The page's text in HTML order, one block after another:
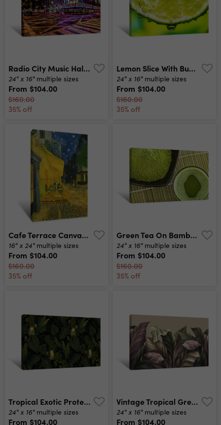
Radio City Music Hall Up In Lights Canvas Print
24" x 16" multiple sizes
From $104.00
$160.00
35% off
Lemon Slice With Bubbles Canvas Print
24" x 16" multiple sizes
From $104.00
$160.00
35% off
Cafe Terrace Canvas Print
16" x 24" multiple sizes
From $104.00
$160.00
35% off
Green Tea On Bamboo Canvas Print
24" x 16" multiple sizes
From $104.00
$160.00
35% off
Tropical Exotic Protea Flowers In Tropical Leaves Canvas Print
24" x 16" multiple sizes
From $104.00
Vintage Tropical Green Brown Leaves On Beige Background Canvas Print
24" x 16" multiple sizes
From $104.00